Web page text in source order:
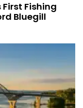
First Fishing
Bluegill